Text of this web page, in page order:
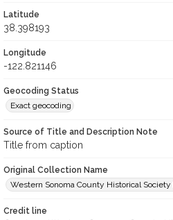
Latitude
38.398193
Longitude
-122.821146
Geocoding Status
Exact geocoding
Source of Title and Description Note
Title from caption
Original Collection Name
Western Sonoma County Historical Society
Credit line